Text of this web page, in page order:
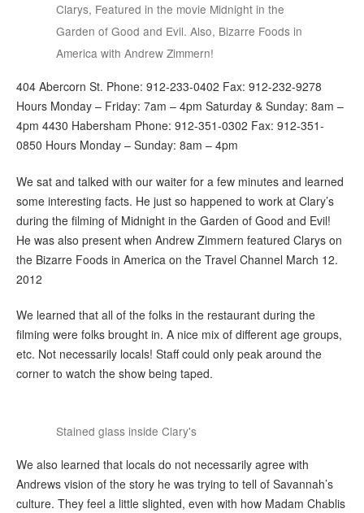
Clarys, Featured in the movie Midnight in the
Garden of Good and Evil. Also, Bizarre Foods in
America with Andrew Zimmern!
404 Abercorn St. Phone: 912-233-0402 Fax: 912-232-9278
Hours Monday – Friday: 7am – 4pm Saturday & Sunday: 8am –
4pm 4430 Habersham Phone: 912-351-0302 Fax: 912-351-
0850 Hours Monday – Sunday: 8am – 4pm
We sat and talked with our waiter for a few minutes and learned
some interesting facts. He just so happened to work at Clary’s
during the filming of Midnight in the Garden of Good and Evil!
He was also present when Andrew Zimmern featured Clarys on
the Bizarre Foods in America on the Travel Channel March 12.
2012
We learned that all of the folks in the restaurant during the
filming were folks brought in. A nice mix of different age groups,
etc. Not necessarily locals! Staff could only peak around the
corner to watch the show being taped.
Stained glass inside Clary's
We also learned that locals do not necessarily agree with
Andrews vision of the story he was trying to tell of Savannah’s
culture. They feel a little slighted, even with how Madam Chablis